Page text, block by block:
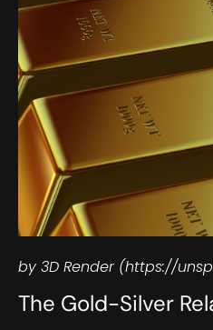
by 3D Render (https://
The Gold-Silver